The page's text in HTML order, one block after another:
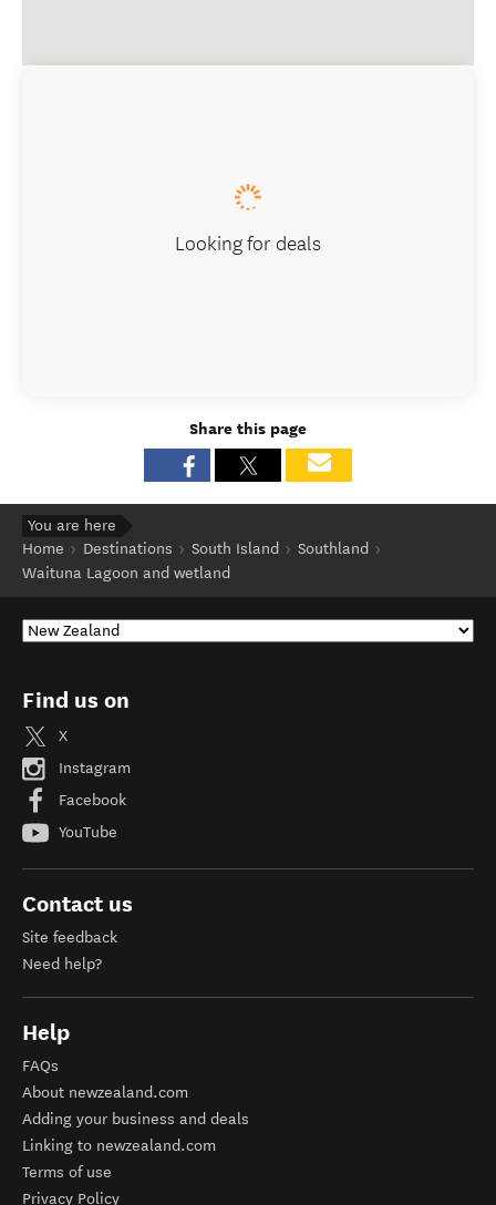
Looking for deals
Share this page
You are here
Home
Destinations South Island
Southland
Waituna Lagoon and wetland
Find us on
X
Instagram
Facebook
YouTube
Contact us
Site feedback
Need help?
Help
FAQs
About newzealand.com
Adding your business and deals
Linking to newzealand.com
Terms of use
Privacy Policy